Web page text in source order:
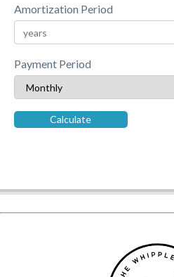
Amortization Period
Payment Period